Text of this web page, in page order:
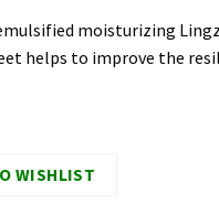
moisturizing
helps to improve the
WISHLIST